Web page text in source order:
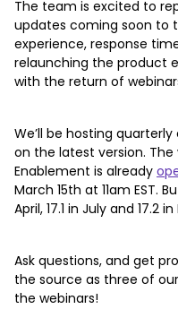
The team is excited to
updates coming soon to
experience, response
relaunching the product
with the return of
We’ll be hosting
on the latest version. The
Enablement is already
March 15th at 11am EST.
April, 17.1 in July and 17.2
Ask questions, and get
the source as three of
the webinars!